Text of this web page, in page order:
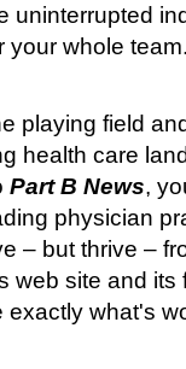
uninterrupted
whole
playing field
health care
Part B News,
physician
– but thrive –
web site and
what's